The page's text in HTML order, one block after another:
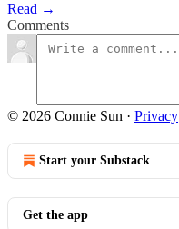
Read →
Comments
© 2026 Connie Sun · Privacy
Start your Substack
Get the app